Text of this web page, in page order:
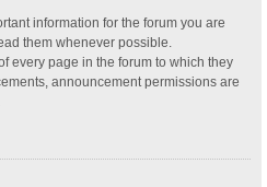
information for the forum you are
them whenever possible.
every page in the forum to which they
announcement permissions are